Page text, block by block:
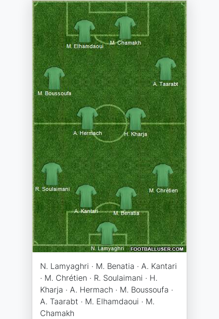
N. Lamyaghri · M. Benatia · A. Kantari
· M. Chrétien · R. Soulaimani · H.
Kharja · A. Hermach · M. Boussoufa ·
A. Taarabt · M. Elhamdaoui · M.
Chamakh